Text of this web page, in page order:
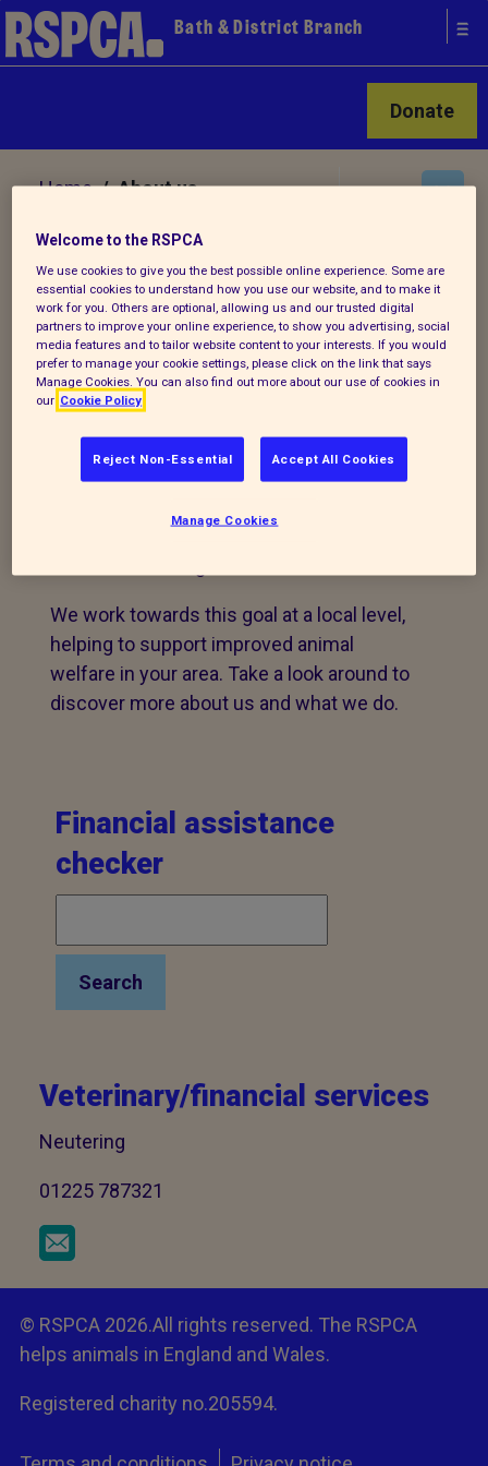
Bath & District Branch
Donate
Home/ About us
About us
We are a local establishment of the
RSPCA, helping to end cruelty to animals.
As part of the wider RSPCA it's our vision
respected and treated with compassion.
We work towards this goal at a local level,
helping to support improved animal
welfare in your area. Take a look around to
discover more about us and what we do.
Financial assistance
checker
Search
Veterinary/financial services
Neutering
01225 787321
© RSPCA 2026.All rights reserved. The RSPCA
helps animals in England and Wales.
Registered charity no.205594.
Welcome to the RSPCA
We use cookies to give you the best possible online experience. Some are
essential cookies to understand how you use our website, and to make it
work for you. Others are optional, allowing us and our trusted digital
partners to improve your online experience, to show you advertising, social
media features and to tailor website content to your interests. If you would
prefer to manage your cookie settings, please click on the link that says
Manage Cookies. You can also find out more about our use of cookies in
our Cookie Policy
Reject Non-Essential Accept All Cookies
Manage Cookies